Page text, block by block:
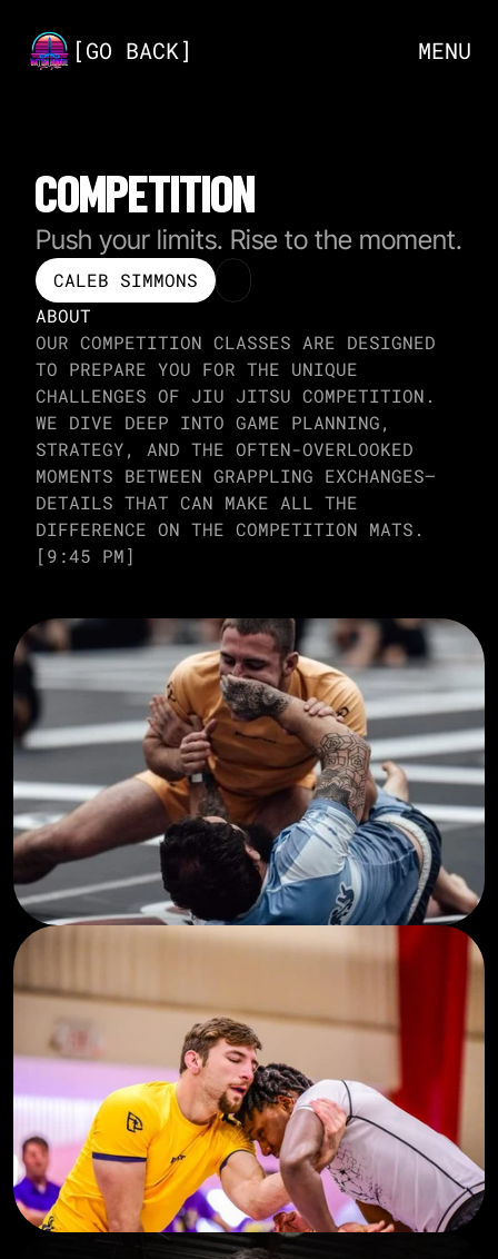
[GO BACK] MENU
COMPETITION
Push your limits. Rise to the moment.
CALEB SIMMONS
ABOUT
OUR COMPETITION CLASSES ARE DESIGNED
TO PREPARE YOU FOR THE UNIQUE
CHALLENGES OF JIU JITSU COMPETITION.
WE DIVE DEEP INTO GAME PLANNING,
STRATEGY, AND THE OFTEN-OVERLOOKED
MOMENTS BETWEEN GRAPPLING EXCHANGES—
DETAILS THAT CAN MAKE ALL THE
DIFFERENCE ON THE COMPETITION MATS.
[9:45 PM]